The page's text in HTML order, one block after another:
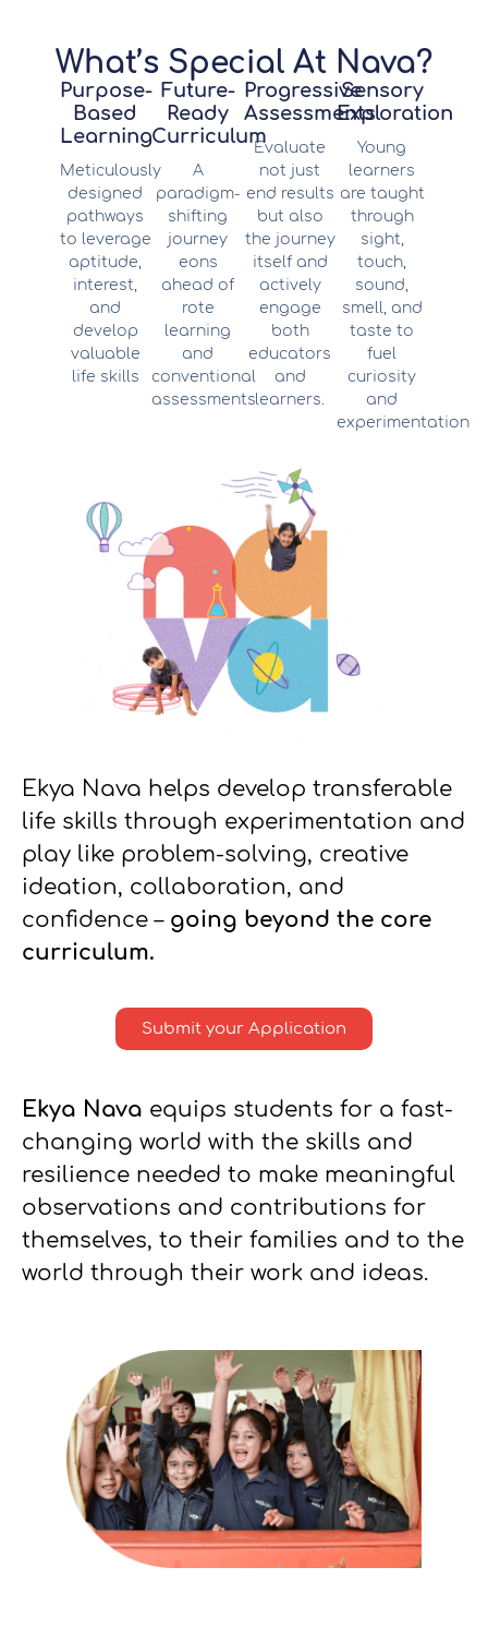
What’s Special At Nava?
Purpose-
Based
Learning
Meticulously
designed
pathways
to leverage
aptitude,
interest,
and
develop
valuable
life skills
Future-
Ready
Curriculum
A
paradigm-
shifting
journey
eons
ahead of
rote
learning
and
conventional
assessments
Progressive
Assessments
Evaluate
not just
end results
but also
the journey
itself and
actively
engage
both
educators
and
learners.
Sensory
Exploration
Young
learners
are taught
through
sight,
touch,
sound,
smell, and
taste to
fuel
curiosity
and
experimentation
Ekya Nava helps develop transferable
life skills through experimentation and
play like problem-solving, creative
ideation, collaboration, and
confidence –going beyond the core
curriculum.
Submit your Application
Ekya Nava equips students for a fast-
changing world with the skills and
resilience needed to make meaningful
observations and contributions for
themselves, to their families and to the
world through their work and ideas.